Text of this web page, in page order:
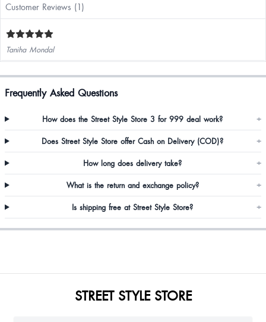
Customer Reviews (1)
Taniha Mondal
Frequently Asked Questions
How does the Street Style Store 3 for 999 deal work? +
Does Street Style Store offer Cash on Delivery (COD)? +
How long does delivery take? +
What is the return and exchange policy? +
Is shipping free at Street Style Store? +
STREET STYLE STORE